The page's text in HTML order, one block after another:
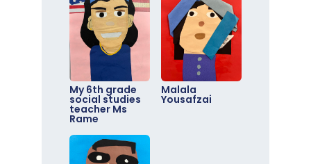
My 6th grade
social studies
teacher Ms
Rame
Malala
Yousafzai